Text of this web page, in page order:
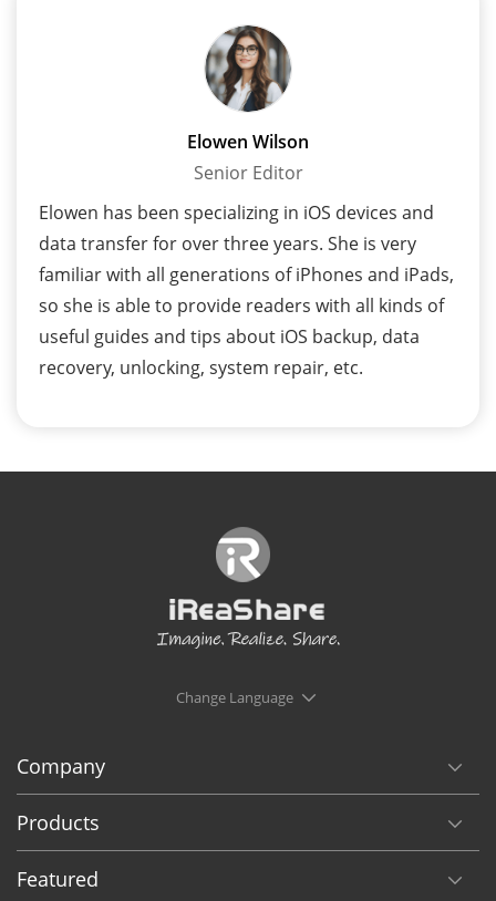
Elowen Wilson
Senior Editor
Elowen has been specializing in iOS devices and
data transfer for over three years. She is very
familiar with all generations of iPhones and iPads,
so she is able to provide readers with all kinds of
useful guides and tips about iOS backup, data
recovery, unlocking, system repair, etc.
Change Language
Company
Products
Featured